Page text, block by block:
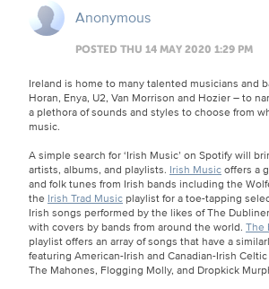
Anonymous
POSTED THU 14 MAY 2020 1:29 PM
Ireland is home to many talented musicians and
Horan, Enya, U2, Van Morrison and Hozier – to
a plethora of sounds and styles to choose from
music.
A simple search for ‘Irish Music’ on Spotify will
artists, albums, and playlists. Irish Musicoffers a
and folk tunes from Irish bands including the
the Irish Trad Music playlist for a toe-tapping
Irish songs performed by the likes of The
with covers by bands from around the world. The
playlist offers an array of songs that have a
featuring American-Irish and Canadian-Irish
The Mahones, Flogging Molly, and Dropkick